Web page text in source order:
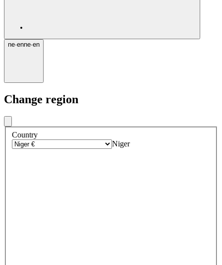
ne·enne·en
Change region
Country
Niger